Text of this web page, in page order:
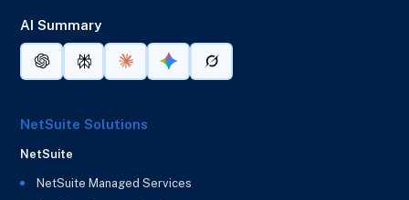
AI Summary
NetSuite Solutions
NetSuite
NetSuite Managed Services